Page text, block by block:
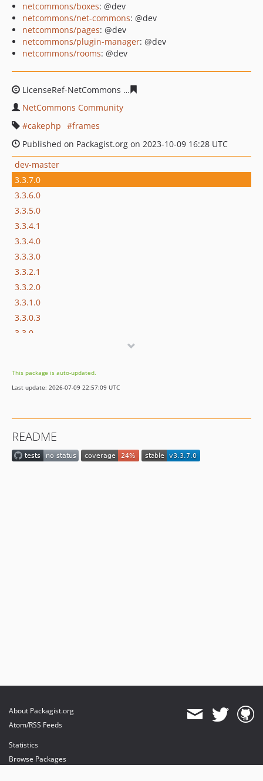
netcommons/boxes: @dev
netcommons/net-commons: @dev
netcommons/pages: @dev
netcommons/plugin-manager: @dev
netcommons/rooms: @dev
LicenseRef-NetCommons
NetCommons Community
cakephp
frames
Published on Packagist.org on 2023-10-09 16:28 UTC
dev-master
3.3.7.0
3.3.6.0
3.3.5.0
3.3.4.1
3.3.4.0
3.3.3.0
3.3.2.1
3.3.2.0
3.3.1.0
3.3.0.3
3.3.0
3.2.0
3.1.10
3.1.5
3.1.3
This package is auto-updated.
Last update: 2026-07-09 22:57:09 UTC
README
About Packagist.org
Atom/RSS Feeds
Statistics
Browse Packages